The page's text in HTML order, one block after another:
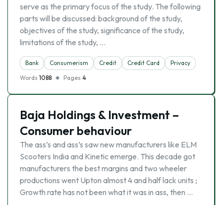
serve as the primary focus of the study. The following
parts will be discussed: background of the study,
objectives of the study, significance of the study,
limitations of the study, …
Bank Consumerism Credit Credit Card
Privacy
Words 1088 Pages 4
Baja Holdings & Investment –
Consumer behaviour
The ass’s and ass’s saw new manufacturers like ELM
Scooters India and Kinetic emerge. This decade got
manufacturers the best margins and two wheeler
productions went Upton almost 4 and half lack units ;
Growth rate has not been what it was in ass, then …